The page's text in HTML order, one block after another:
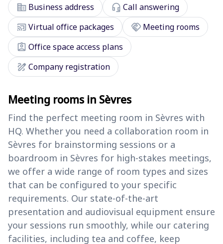
corporate_fare Business address headset_mic Call answering
cast_connectedVirtual office packages handshake Meeting rooms
assignment_ind Office space access plans
draw Company registration
Meeting rooms in Sèvres
Find the perfect meeting room in Sèvres with
HQ. Whether you need a collaboration room in
Sèvres for brainstorming sessions or a
boardroom in Sèvres for high-stakes meetings,
we offer a wide range of room types and sizes
that can be configured to your specific
requirements. Our state-of-the-art
presentation and audiovisual equipment ensure
your sessions run smoothly, while our catering
facilities, including tea and coffee, keep